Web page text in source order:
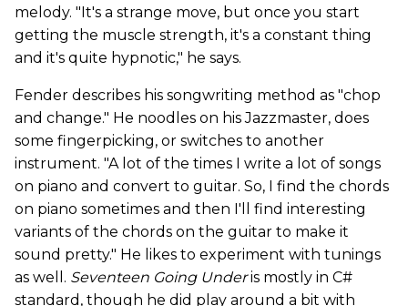
melody. "It's a strange move, but once you start
getting the muscle strength, it's a constant thing
and it's quite hypnotic," he says.
Fender describes his songwriting method as "chop
and change." He noodles on his Jazzmaster, does
some fingerpicking, or switches to another
instrument. "A lot of the times I write a lot of songs
on piano and convert to guitar. So, I find the chords
on piano sometimes and then I'll find interesting
variants of the chords on the guitar to make it
sound pretty." He likes to experiment with tunings
as well. Seventeen Going Underis mostly in C#
standard, though he did play around a bit with